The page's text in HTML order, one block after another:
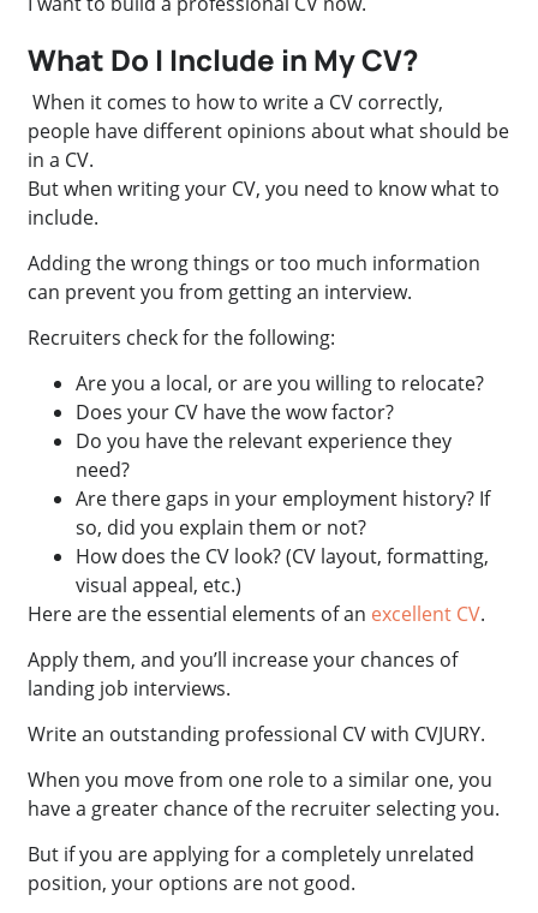
What Do I Include in My CV?
When it comes to how to write a CV correctly,
people have different opinions about what should be
in a CV.
But when writing your CV, you need to know what to
include.
Adding the wrong things or too much information
can prevent you from getting an interview.
Recruiters check for the following:
Are you a local, or are you willing to relocate?
Does your CV have the wow factor?
Do you have the relevant experience they
need?
Are there gaps in your employment history? If
so, did you explain them or not?
How does the CV look? (CV layout, formatting,
visual appeal, etc.)
Here are the essential elements of an excellent CV.
Apply them, and you’ll increase your chances of
landing job interviews.
Write an outstanding professional CV with CVJURY.
When you move from one role to a similar one, you
have a greater chance of the recruiter selecting you.
But if you are applying for a completely unrelated
position, your options are not good.